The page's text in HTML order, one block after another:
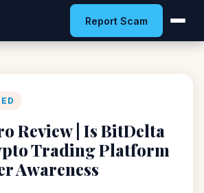
Report Scam
Review | Is BitDelta
Trading Platform
Awareness